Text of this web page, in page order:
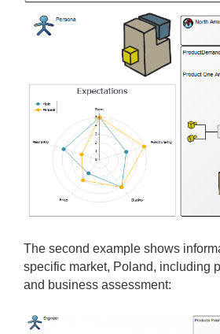
The second example shows
specific market, Poland, including
and business assessment: